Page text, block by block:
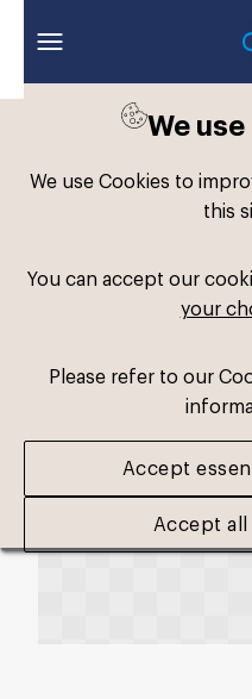
We
We use Cookies to
this
You can accept our
your
Please refer to our
Accept
Accept